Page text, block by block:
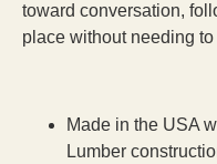
toward conversation,
place without needing
Made in the USA
Lumber